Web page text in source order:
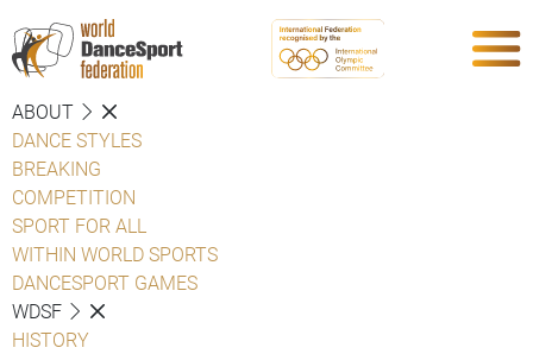
ABOUT
DANCE STYLES
BREAKING
COMPETITION
SPORT FOR ALL
WITHIN WORLD SPORTS
DANCESPORT GAMES
WDSF
HISTORY